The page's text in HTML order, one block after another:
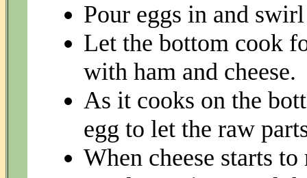
Pour eggs in and
Let the bottom cook
with ham and cheese.
As it cooks on the
egg to let the raw
When cheese starts